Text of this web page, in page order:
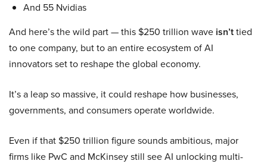
And 55 Nvidias
And here’s the wild part — this $250 trillion wave isn’ttied
to one company, but to an entire ecosystem of AI
innovators set to reshape the global economy.
It’s a leap so massive, it could reshape how businesses,
governments, and consumers operate worldwide.
Even if that $250 trillion figure sounds ambitious, major
firms like PwC and McKinsey still see AI unlocking multi-